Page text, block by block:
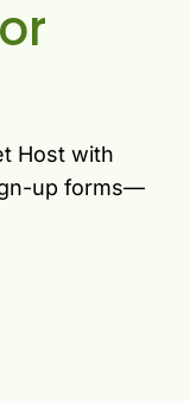
Host with
up forms—